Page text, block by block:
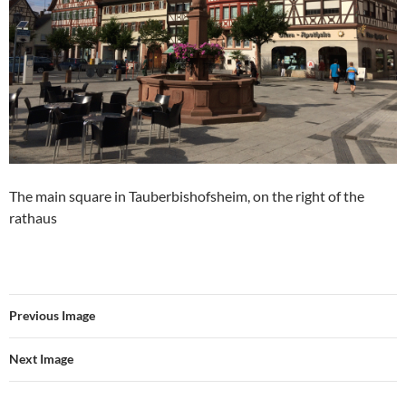
The main square in Tauberbishofsheim, on the right of the
rathaus
Previous Image
Next Image